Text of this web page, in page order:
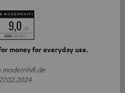
money for everyday use.
27.02.2024